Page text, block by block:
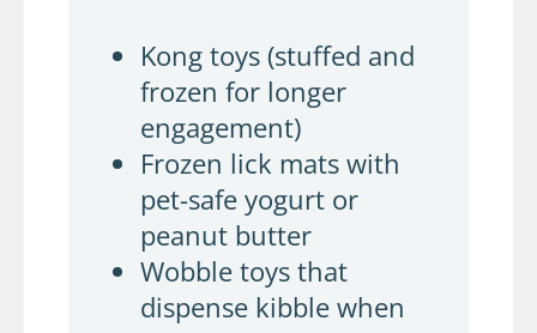
Kong toys (stuffed and
frozen for longer
engagement)
Frozen lick mats with
pet-safe yogurt or
peanut butter
Wobble toys that
dispense kibble when